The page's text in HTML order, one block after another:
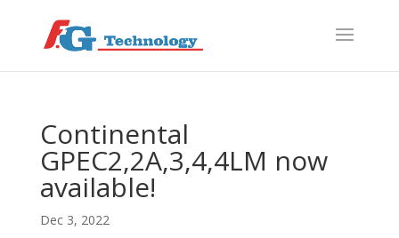
Continental
GPEC2,2A,3,4,4LM now
available!
Dec 3, 2022